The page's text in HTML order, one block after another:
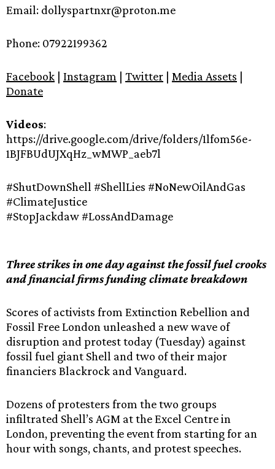
Email: dollyspartnxr@proton.me
Phone: 07922199362
Facebook | Instagram | Twitter | Media Assets |
Donate
Videos:
https://drive.google.com/drive/folders/1lfom56e-
1BJFBUdUJXqHz_wMWP_aeb7l
#ShutDownShell #ShellLies #NoNewOilAndGas
#ClimateJustice
#StopJackdaw #LossAndDamage
Three strikes in one day against the fossil fuel crooks
and financial firms funding climate breakdown
Scores of activists from Extinction Rebellion and
Fossil Free London unleashed a new wave of
disruption and protest today (Tuesday) against
fossil fuel giant Shell and two of their major
financiers Blackrock and Vanguard.
Dozens of protesters from the two groups
infiltrated Shell’s AGM at the Excel Centre in
London, preventing the event from starting for an
hour with songs, chants, and protest speeches.